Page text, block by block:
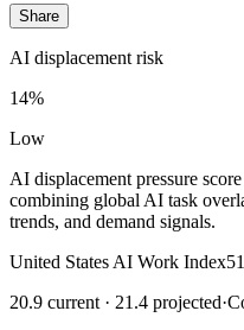
Share
AI displacement risk
14%
Low
AI displacement pressure
combining global AI task
trends, and demand signals.
United States AI Work Index
20.9 current · 21.4 projected·